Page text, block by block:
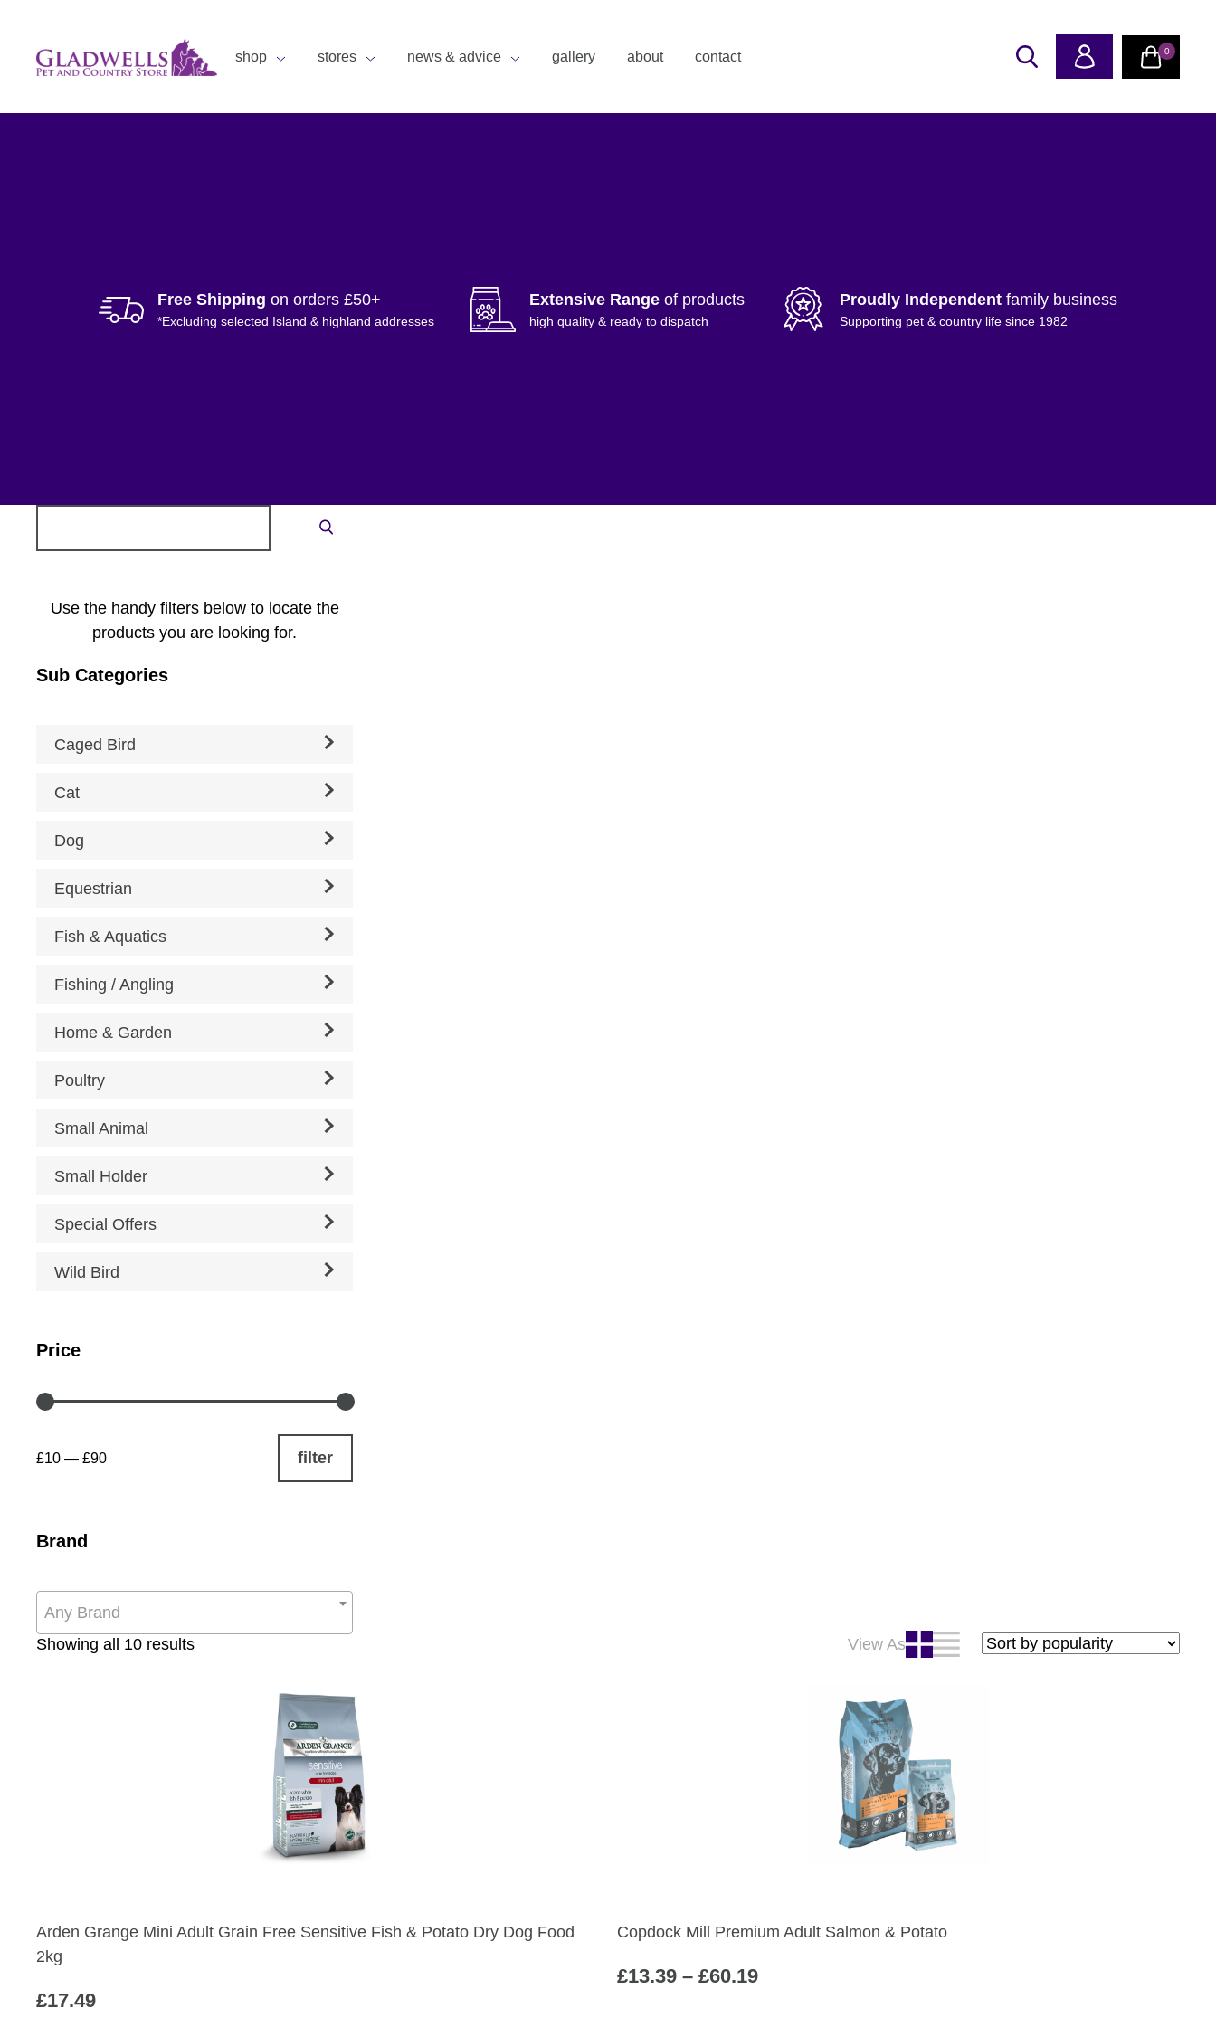
shop stores news & advice gallery about contact 0
Free Shipping on orders £50+
*Excluding selected Island & highland addresses
Extensive Range of products
high quality & ready to dispatch
Proudly Independent family business
Supporting pet & country life since 1982
Search
Use the handy filters below to locate the
products you are looking for.
Sub Categories
Caged Bird
Cat
Dog
Equestrian
Fish & Aquatics
Fishing / Angling
Home & Garden
Poultry
Small Animal
Small Holder
Special Offers
Wild Bird
Price
£10 — £90 filter
Brand
Any Brand
Showing all 10 resultsSorted
View As
Arden Grange Mini Adult Grain Free Sensitive Fish & Potato Dry Dog Food
2kg
£17.49
Copdock Mill Premium Adult Salmon & Potato
£13.39 – £60.19Price